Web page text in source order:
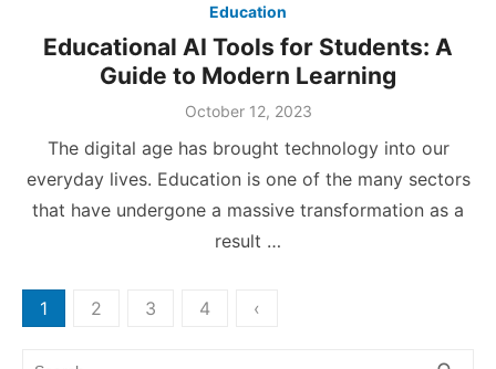
Education
Educational AI Tools for Students: A
Guide to Modern Learning
Posted
October 12, 2023
The digital age has brought technology into our
everyday lives. Education is one of the many sectors
that have undergone a massive transformation as a
result …
Posts
pagination
1 2 3 4 ‹